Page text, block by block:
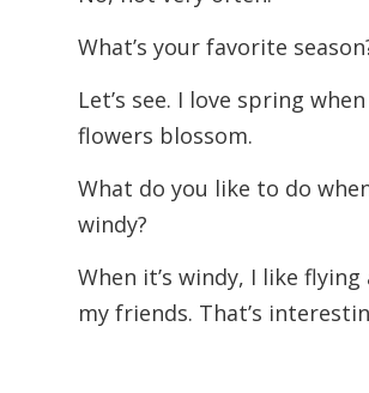
What’s your favorite
Let’s see. I love spring
flowers blossom.
What do you like to do
windy?
When it’s windy, I like
my friends. That’s